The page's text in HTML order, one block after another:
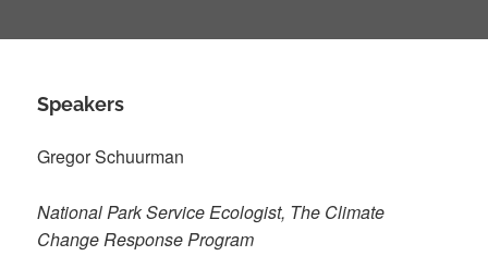
Speakers
Gregor Schuurman
National Park Service Ecologist, The Climate
Change Response Program